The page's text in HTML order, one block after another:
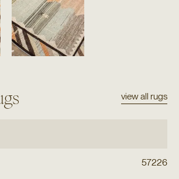
view all rugs
57226